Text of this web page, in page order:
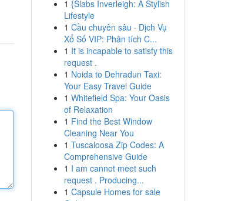
1 {Slabs Inverleigh: A Stylish
Lifestyle
1 Cầu chuyên sâu · Dịch Vụ
Xổ Số VIP: Phân tích C...
1 It is incapable to satisfy this
request .
1 Noida to Dehradun Taxi:
Your Easy Travel Guide
1 Whitefield Spa: Your Oasis
of Relaxation
1 Find the Best Window
Cleaning Near You
1 Tuscaloosa Zip Codes: A
Comprehensive Guide
1 I am cannot meet such
request . Producing...
1 Capsule Homes for sale